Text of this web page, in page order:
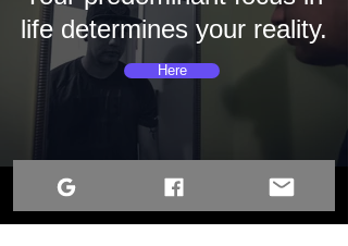
life determines your reality.
Here